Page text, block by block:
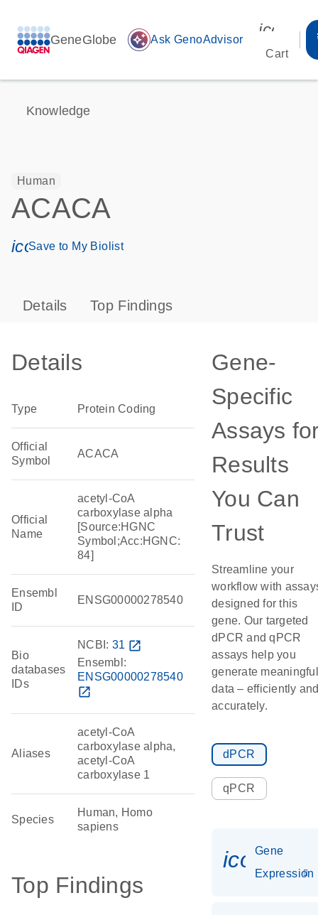
GeneGlobe auto_awesome Ask GenoAdvisor
Cart
Knowledge
Human
ACACA
icon_0171_ls_qf_save_program-s
Save to My Biolist
Details Top Findings
Details
Type Protein Coding
Official
Symbol
ACACA
Official
Name
acetyl-CoA
carboxylase alpha
[Source:HGNC
Symbol;Acc:HGNC:
84]
Ensembl
ID
ENSG00000278540
Bio
databases
IDs
NCBI: 31 open_in_new
Ensembl:
ENSG00000278540
open_in_new
Aliases
acetyl-CoA
carboxylase alpha,
acetyl-CoA
carboxylase 1
Species
Human, Homo
sapiens
Top Findings
Gene-
Specific
Assays
Results
You Can
Trust
Streamline your
workflow with
designed for this
gene. Our targeted
dPCR and qPCR
assays help you
generate meaningful
data – efficiently
accurately.
dPCR
qPCR
Gene
Expression